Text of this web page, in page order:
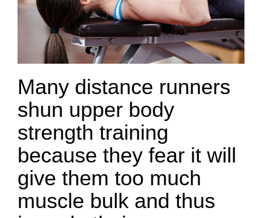
Many distance runners
shun upper body
strength training
because they fear it will
give them too much
muscle bulk and thus